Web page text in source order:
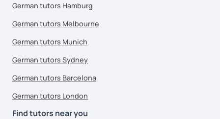
German tutors Hamburg
German tutors Melbourne
German tutors Munich
German tutors Sydney
German tutors Barcelona
German tutors London
Find tutors near you